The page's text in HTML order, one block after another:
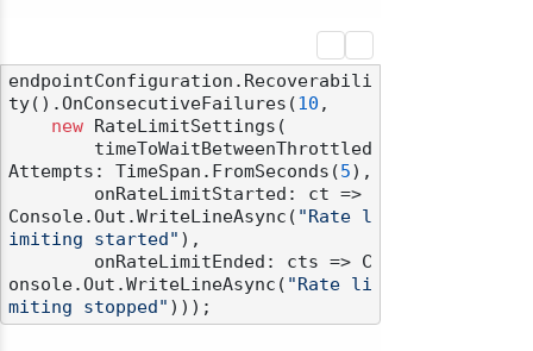
endpointConfiguration.Recoverabili
ty().OnConsecutiveFailures(10 ,
new RateLimitSettings(
Attempts: TimeSpan.FromSeconds(5),
Console.Out.WriteLineAsync( "Rate l
imiting started" ),
onsole.Out.WriteLineAsync( "Rate li
miting stopped"